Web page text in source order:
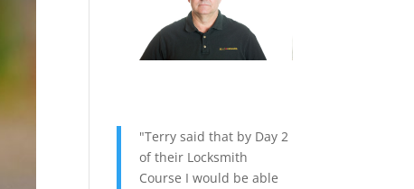
"Terry said that by Day 2
of their Locksmith
Course I would be able